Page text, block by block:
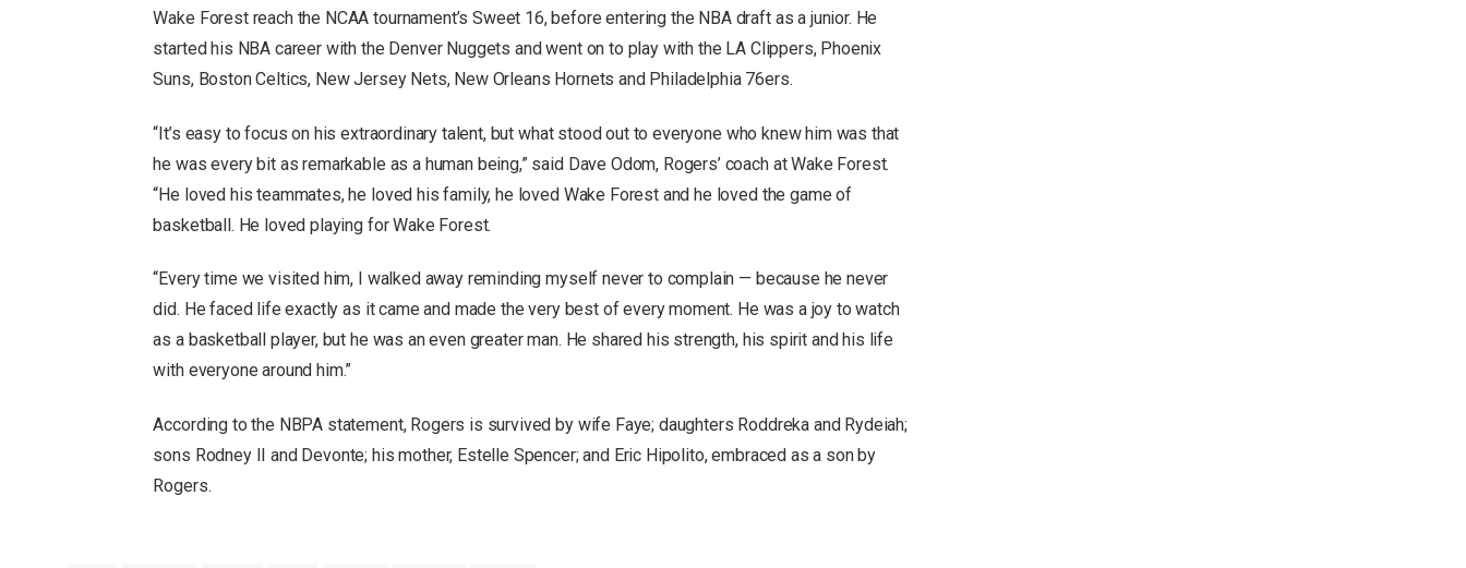
Wake Forest reach the NCAA tournament’s Sweet 16, before entering the NBA draft as a junior. He
started his NBA career with the Denver Nuggets and went on to play with the LA Clippers, Phoenix
Suns, Boston Celtics, New Jersey Nets, New Orleans Hornets and Philadelphia 76ers.
“It’s easy to focus on his extraordinary talent, but what stood out to everyone who knew him was that
he was every bit as remarkable as a human being,” said Dave Odom, Rogers’ coach at Wake Forest.
“He loved his teammates, he loved his family, he loved Wake Forest and he loved the game of
basketball. He loved playing for Wake Forest.
“Every time we visited him, I walked away reminding myself never to complain — because he never
did. He faced life exactly as it came and made the very best of every moment. He was a joy to watch
as a basketball player, but he was an even greater man. He shared his strength, his spirit and his life
with everyone around him.”
According to the NBPA statement, Rogers is survived by wife Faye; daughters Roddreka and Rydeiah;
sons Rodney II and Devonte; his mother, Estelle Spencer; and Eric Hipolito, embraced as a son by
Rogers.